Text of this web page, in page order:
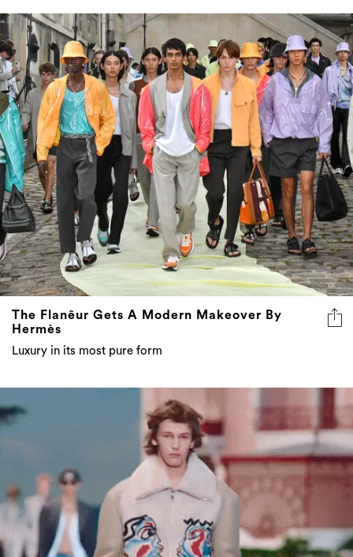
The Flanêur Gets A Modern Makeover By
Hermès
Luxury in its most pure form